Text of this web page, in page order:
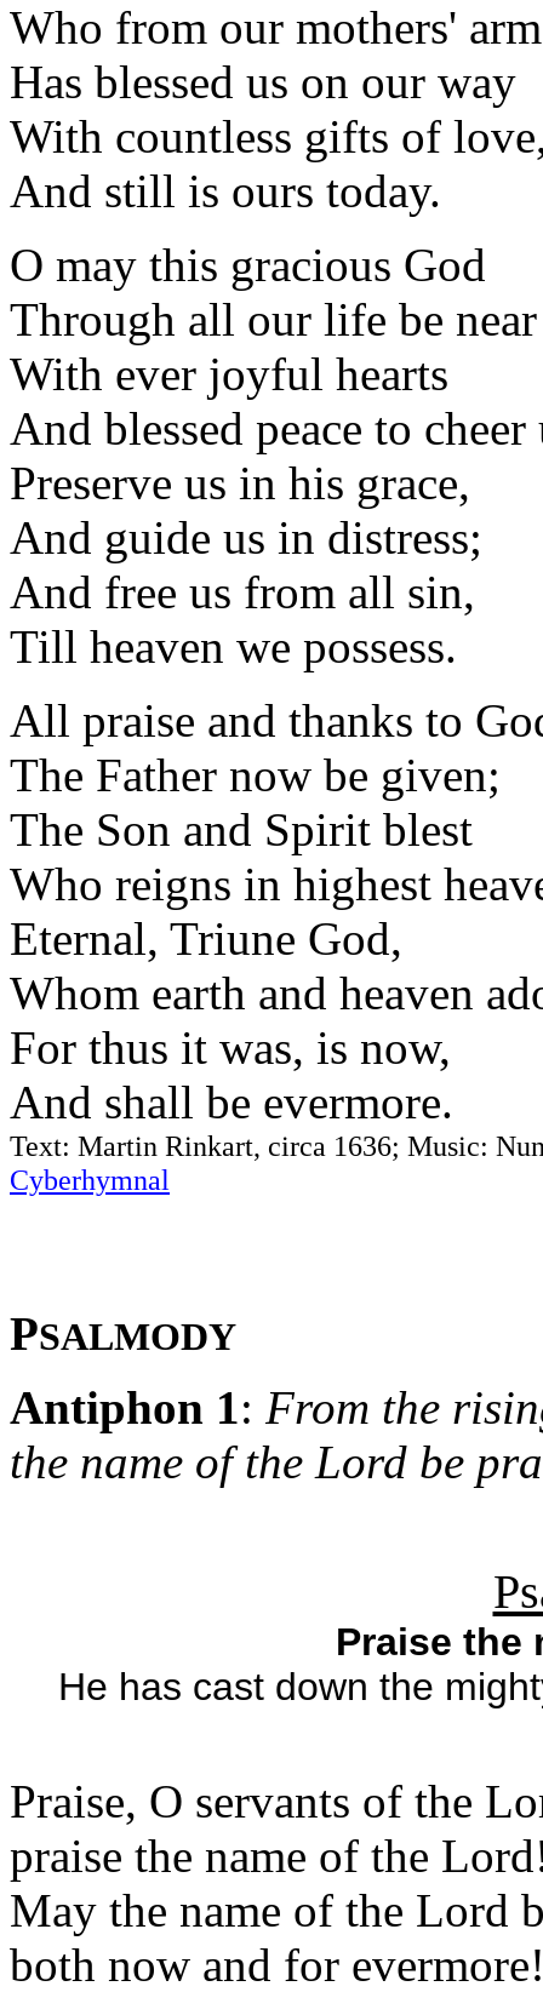
Who from our mothers'
Has blessed us on our way
With countless gifts of
And still is ours today.
O may this gracious God
Through all our life be
With ever joyful hearts
And blessed peace to cheer
Preserve us in his grace,
And guide us in distress;
And free us from all sin,
Till heaven we possess.
All praise and thanks to
The Father now be given;
The Son and Spirit blest
Who reigns in highest
Eternal, Triune God,
Whom earth and heaven
For thus it was, is now,
And shall be evermore.
Text: Martin Rinkart, circa 1636; Music:
Cyberhymnal
PSALMODY
Antiphon 1: From the
the name of the Lord be
Praise the
He has cast down the
Praise, O servants of the
praise the name of the
May the name of the Lord
both now and for